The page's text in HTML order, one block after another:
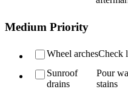
Medium Priority
Wheel archesCheck
Sunroof
drains
Pour
stains